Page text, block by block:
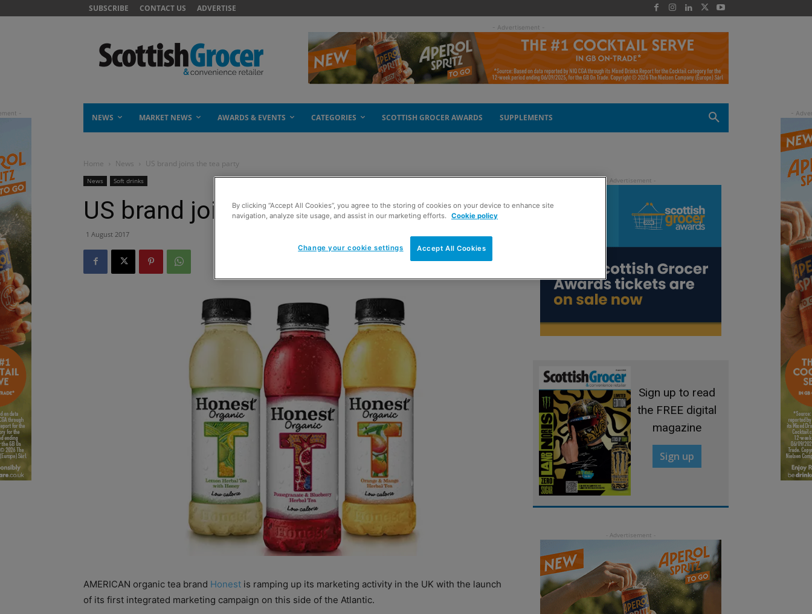
SUBSCRIBE CONTACT US ADVERTISE
- Advertisement -
NEWS MARKET NEWS AWARDS & EVENTS CATEGORIES SCOTTISH GROCER AWARDS SUPPLEMENTS
Home News US brand joins the tea party
News Soft drinks
US brand joins the tea party
1 August 2017
AMERICAN organic tea brand Honest is ramping up its marketing activity in the UK with the launch
of its first integrated marketing campaign on this side of the Atlantic.
Sign up to read
the FREE digital
magazine
Sign up
By clicking “Accept All Cookies”, you agree to the storing of cookies on your device to enhance site
navigation, analyze site usage, and assist in our marketing efforts.
Cookie policy
Accept All Cookies
Change your cookie settings